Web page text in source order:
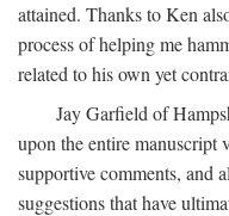
attained. Thanks to Ken
process of helping me
related to his own yet
Jay Garfield of
upon the entire manuscript
supportive comments, and
suggestions that have